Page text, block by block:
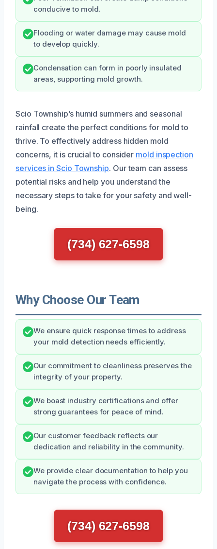
conducive to mold.
Flooding or water damage may cause mold
to develop quickly.
Condensation can form in poorly insulated
areas, supporting mold growth.
Scio Township’s humid summers and seasonal
rainfall create the perfect conditions for mold to
thrive. To effectively address hidden mold
concerns, it is crucial to consider mold inspection
services in Scio Township. Our team can assess
potential risks and help you understand the
necessary steps to take for your safety and well-
being.
(734) 627-6598
Why Choose Our Team
We ensure quick response times to address
your mold detection needs efficiently.
Our commitment to cleanliness preserves the
integrity of your property.
We boast industry certifications and offer
strong guarantees for peace of mind.
Our customer feedback reflects our
dedication and reliability in the community.
We provide clear documentation to help you
navigate the process with confidence.
(734) 627-6598